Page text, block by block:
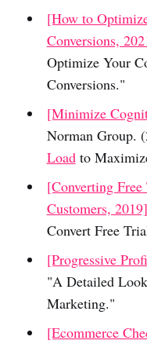
[How to
Conversions,
Optimize Your
Conversions."
[Minimize
Norman Group.
Loadto
[Converting
Customers, 2019]
Convert Free
[Progressive
"A Detailed
Marketing."
[Ecommerce